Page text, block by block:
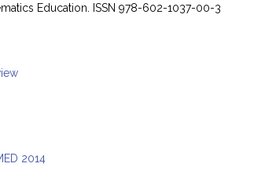
Education. ISSN 978-602-1037-00-3
2014